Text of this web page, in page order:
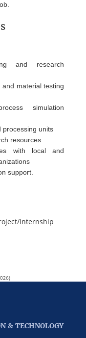
and research
material testing
simulation
processing units
resources
with local and
support.
Internship
& TECHNOLOGY